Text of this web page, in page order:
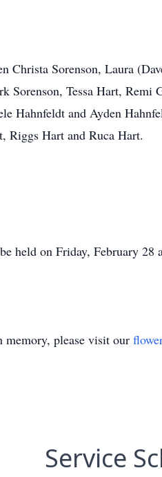
Christa Sorenson, Laura
Tessa Hart, Remi
Hahnfeldt and Ayden
Riggs Hart and Ruca Hart.
held on Friday, February
memory, please visit our
Service